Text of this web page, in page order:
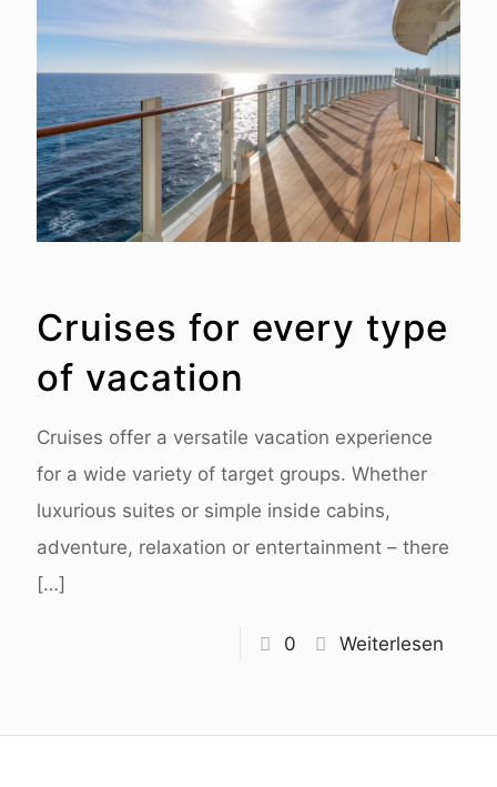
Cruises for every type
of vacation
Cruises offer a versatile vacation experience
for a wide variety of target groups. Whether
luxurious suites or simple inside cabins,
adventure, relaxation or entertainment – there
[…]
0 Weiterlesen